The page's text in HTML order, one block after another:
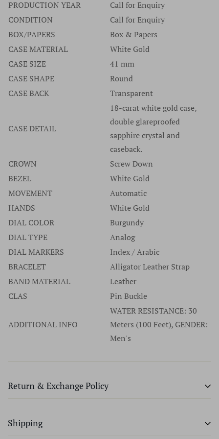
Authenticity has never once been an issue at Time Source
Jewelers and we are extremely proud of our track record
purchase any watches without serial numbers and would
suggest that if a company offers watches without serial
numbers you should walk away from that company and
never look back.
PRODUCTION YEAR
Call for Enquiry
CONDITION
Call for Enquiry
BOX/PAPERS
Box & Papers
CASE MATERIAL
White Gold
CASE SIZE
41 mm
CASE SHAPE
Round
CASE BACK
Transparent
CASE DETAIL
18-carat white gold case,
double glareproofed
sapphire crystal and
caseback.
CROWN
Screw Down
BEZEL
White Gold
MOVEMENT
Automatic
HANDS
White Gold
DIAL COLOR
Burgundy
DIAL TYPE
Analog
DIAL MARKERS
Index / Arabic
BRACELET
Alligator Leather Strap
BAND MATERIAL
Leather
CLAS
Pin Buckle
ADDITIONAL INFO
WATER RESISTANCE: 30
Meters (100 Feet), GENDER:
Men's
Return & Exchange Policy
within 7 days of purchase, provided merchandise has not
Shipping